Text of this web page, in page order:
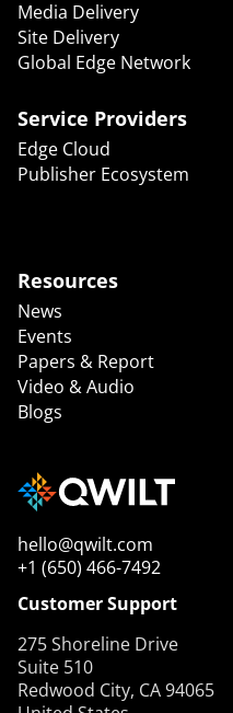
Media Delivery
Site Delivery
Global Edge Network
Service Providers
Edge Cloud
Publisher Ecosystem
Resources
News
Events
Papers & Report
Video & Audio
Blogs
hello@qwilt.com
+1 (650) 466-7492
Customer Support
275 Shoreline Drive
Suite 510
Redwood City, CA 94065